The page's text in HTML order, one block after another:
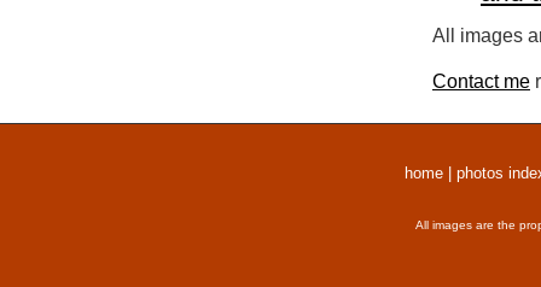
All images
Contact me
home photos
All images are the